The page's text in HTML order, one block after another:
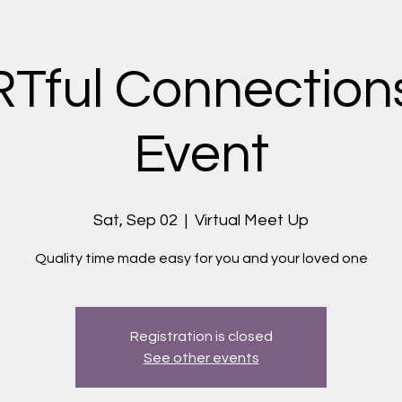
Event
Sat, Sep 02
  |
Virtual Meet Up
Quality time made easy for you and your loved one
Registration is closed
See other events